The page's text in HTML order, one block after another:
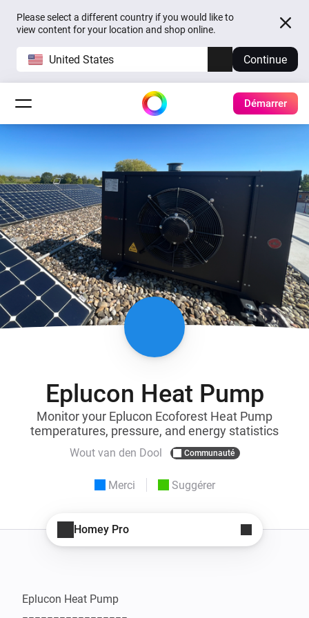
Please select a different country if you would like to
view content for your location and shop online.
United States Continue
Démarrer
Eplucon Heat Pump
Monitor your Eplucon Ecoforest Heat Pump
temperatures, pressure, and energy statistics
Wout van den Dool Communauté
Merci Suggérer
Homey Pro
Eplucon Heat Pump